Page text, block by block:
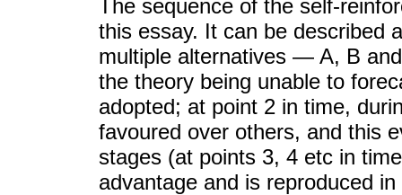
The sequence of the self-
this essay. It can be described
multiple alternatives — A, B
the theory being unable to
adopted; at point 2 in time,
favoured over others, and this
stages (at points 3, 4 etc in
advantage and is reproduced